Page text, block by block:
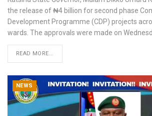
the release of ₦4 billion for second phase
Development Programme (CDP) projects
wards. The approvals were made on
READ MORE...
NEWS